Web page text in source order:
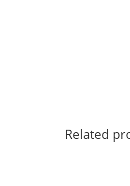
Related